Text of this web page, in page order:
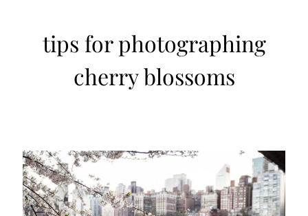
tips for photographing
cherry blossoms